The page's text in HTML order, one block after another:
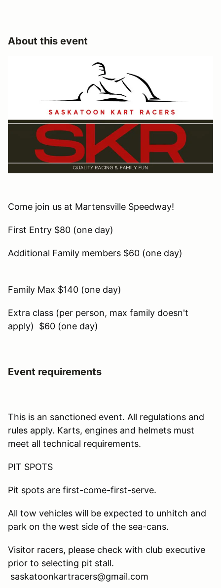
About this event
Come join us at Martensville Speedway!
First Entry $80 (one day)
Additional Family members $60 (one day)
Family Max $140 (one day)
Extra class (per person, max family doesn't
apply) $60 (one day)
Event requirements
This is an sanctioned event. All regulations and
rules apply. Karts, engines and helmets must
meet all technical requirements.
PIT SPOTS
Pit spots are first-come-first-serve.
All tow vehicles will be expected to unhitch and
park on the west side of the sea-cans.
Visitor racers, please check with club executive
prior to selecting pit stall.
saskatoonkartracers@gmail.com